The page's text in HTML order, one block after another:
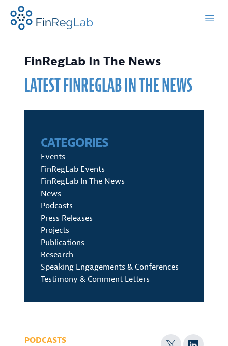
FinRegLab.org
FinRegLab In The News
LATEST FINREGLAB IN THE NEWS
CATEGORIES
Events
FinRegLab Events
FinRegLab In The News
News
Podcasts
Press Releases
Projects
Publications
Research
Speaking Engagements & Conferences
Testimony & Comment Letters
PODCASTS